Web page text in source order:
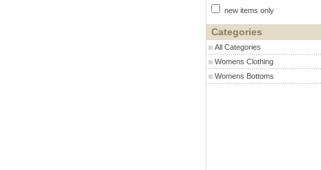
new items only
Categories
All Categories
Womens Clothing
Womens Bottoms